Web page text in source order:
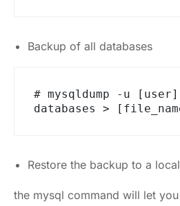
Backup of all databases
# mysqldump -u
databases >
Restore the backup to a
the mysql command will let